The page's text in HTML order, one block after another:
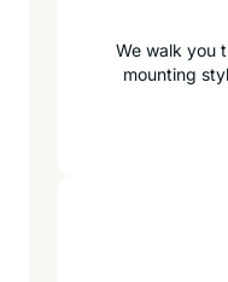
We walk you
mounting